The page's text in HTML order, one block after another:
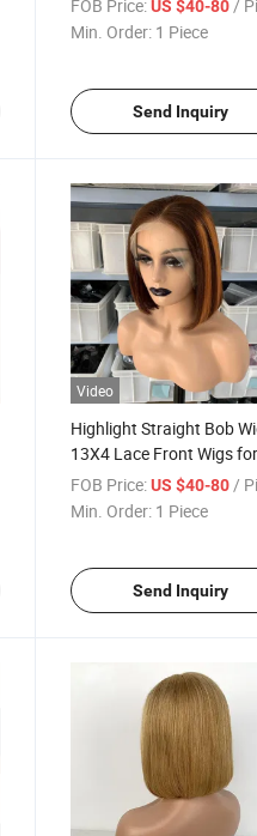
Human Hair 13X4 Lace
FOB Price: US $40-80/
Min. Order: 1 Piece
Send Inquiry
Video
Highlight Straight Bob
13X4 Lace Front Wigs
Women 4/350# Color
Brazilian Virgin Hair
FOB Price: US $40-80 /
Min. Order: 1 Piece
Send Inquiry